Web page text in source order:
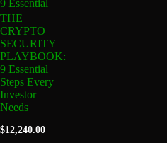
THE
CRYPTO
SECURITY
PLAYBOOK:
9 Essential
Steps Every
Investor
Needs
$12,240.00